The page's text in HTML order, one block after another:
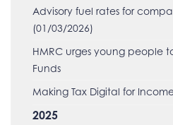
Advisory fuel rates for
(01/03/2026)
HMRC urges young people
Funds
Making Tax Digital for
2025